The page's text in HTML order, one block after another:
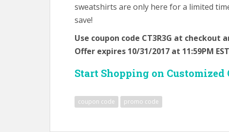
sweatshirts are only here for a limited
save!
Use coupon code CT3R3G at checkout
Offer expires 10/31/2017 at 11:59PM
Start Shopping on Customized
coupon code promo code